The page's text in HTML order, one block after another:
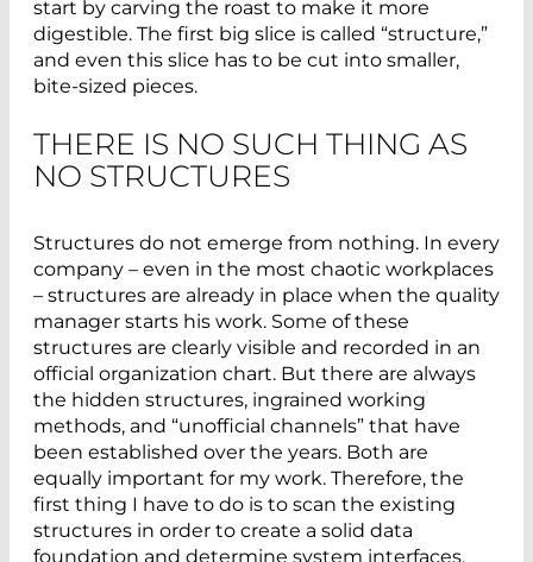
start by carving the roast to make it more
digestible. The first big slice is called “structure,”
and even this slice has to be cut into smaller,
bite-sized pieces.
THERE IS NO SUCH THING AS
NO STRUCTURES
Structures do not emerge from nothing. In every
company – even in the most chaotic workplaces
– structures are already in place when the quality
manager starts his work. Some of these
structures are clearly visible and recorded in an
official organization chart. But there are always
the hidden structures, ingrained working
methods, and “unofficial channels” that have
been established over the years. Both are
equally important for my work. Therefore, the
first thing I have to do is to scan the existing
structures in order to create a solid data
foundation and determine system interfaces.